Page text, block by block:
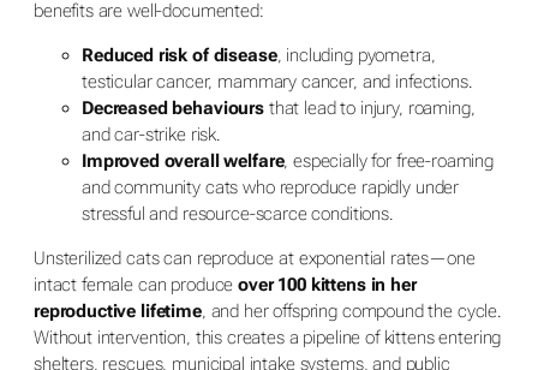
benefits are well-documented:
Reduced risk of disease, including pyometra,
testicular cancer, mammary cancer, and infections.
Decreased behaviours that lead to injury, roaming,
and car-strike risk.
Improved overall welfare, especially for free-roaming
and community cats who reproduce rapidly under
stressful and resource-scarce conditions.
Unsterilized cats can reproduce at exponential rates—one
intact female can produceover 100 kittens in her
reproductive lifetime, and her offspring compound the cycle.
Without intervention, this creates a pipeline of kittens entering
shelters, rescues, municipal intake systems, and public